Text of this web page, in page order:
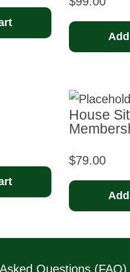
House
$79.00
Questions (FAQ)